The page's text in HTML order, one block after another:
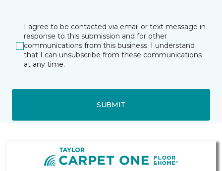
I agree to be contacted via email or text message in
response to this submission and for other
communications from this business. I understand
that I can unsubscribe from these communications
at any time.
SUBMIT